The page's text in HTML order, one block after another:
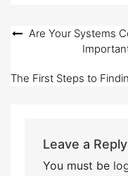
Post
navigation
Are Your Systems
The First Steps to
Leave a Reply
You must be